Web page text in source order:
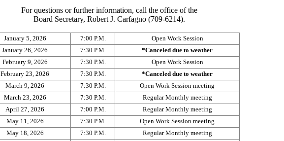
For questions or further information, call the office of the
Board Secretary, Robert J. Carfagno (709-6214).
January 5, 2026 7:00 P.M.
Open Work Session
January 26, 2026
7:30 P.M.
*Canceled due to weather
February 9, 2026
7:30 P.M.
Open Work Session
February 23, 2026
7:30 P.M.
*Canceled due to weather
March 9, 2026
7:30 P.M.
Open Work Session meeting
March 23, 2026
7:30 P.M.
Regular Monthly meeting
April 27, 2026
7:00 P.M.
Regular Monthly meeting
May 11, 2026
7:30 P.M.
Open Work Session meeting
May 18, 2026
7:30 P.M.
Regular Monthly meeting